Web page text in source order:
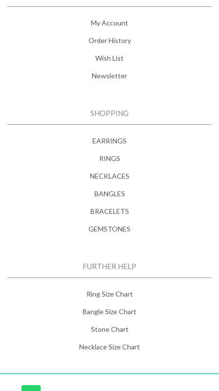
My Account
Order History
Wish List
Newsletter
SHOPPING
EARRINGS
RINGS
NECKLACES
BANGLES
BRACELETS
GEMSTONES
FURTHER HELP
Ring Size Chart
Bangle Size Chart
Stone Chart
Necklace Size Chart